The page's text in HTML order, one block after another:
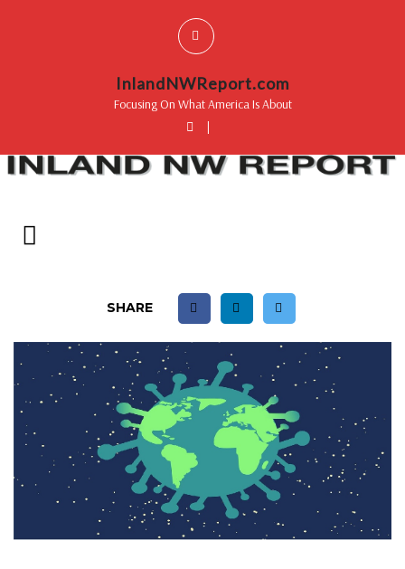
InlandNWReport.com
Focusing On What America Is About
|
SHARE